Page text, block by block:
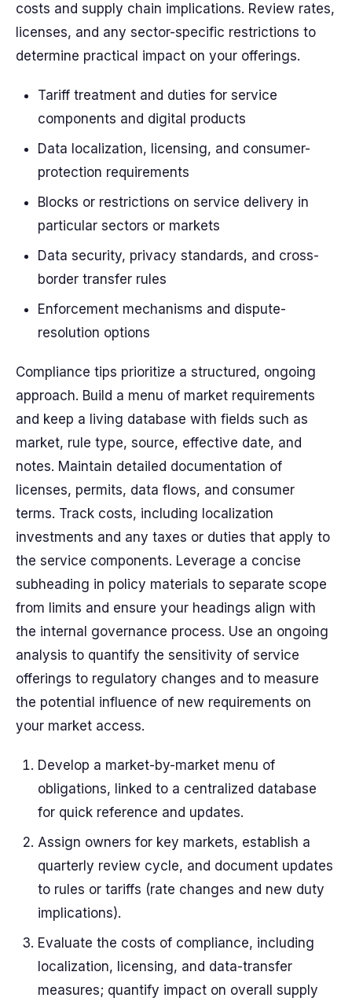
costs and supply chain implications. Review rates,
licenses, and any sector-specific restrictions to
determine practical impact on your offerings.
Tariff treatment and duties for service
components and digital products
Data localization, licensing, and consumer-
protection requirements
Blocks or restrictions on service delivery in
particular sectors or markets
Data security, privacy standards, and cross-
border transfer rules
Enforcement mechanisms and dispute-
resolution options
Compliance tips prioritize a structured, ongoing
approach. Build a menu of market requirements
and keep a living database with fields such as
market, rule type, source, effective date, and
notes. Maintain detailed documentation of
licenses, permits, data flows, and consumer
terms. Track costs, including localization
investments and any taxes or duties that apply to
the service components. Leverage a concise
subheading in policy materials to separate scope
from limits and ensure your headings align with
the internal governance process. Use an ongoing
analysis to quantify the sensitivity of service
offerings to regulatory changes and to measure
the potential influence of new requirements on
your market access.
Develop a market-by-market menu of
obligations, linked to a centralized database
for quick reference and updates.
Assign owners for key markets, establish a
quarterly review cycle, and document updates
to rules or tariffs (rate changes and new duty
implications).
Evaluate the costs of compliance, including
localization, licensing, and data-transfer
measures; quantify impact on overall supply